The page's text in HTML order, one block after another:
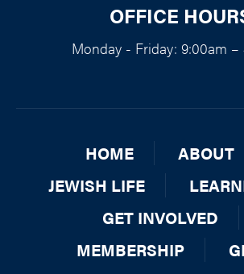
OFFICE
Monday - Friday: 9:00am –
HOME
ABOUT
JEWISH LIFE
GET INVOLVED
MEMBERSHIP